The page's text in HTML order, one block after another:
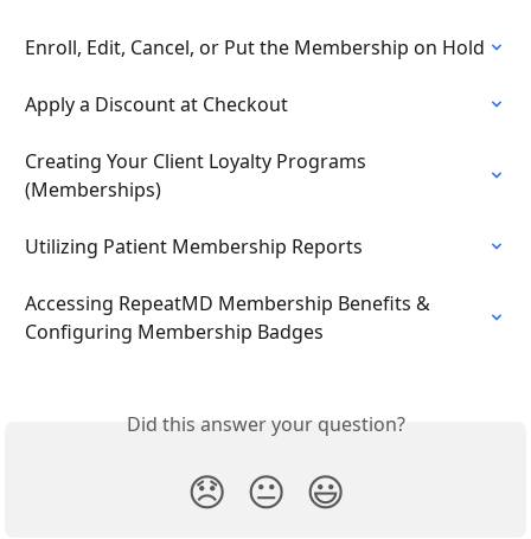
Enroll, Edit, Cancel, or Put the Membership on Hold
Apply a Discount at Checkout
Creating Your Client Loyalty Programs
(Memberships)
Utilizing Patient Membership Reports
Accessing RepeatMD Membership Benefits &
Configuring Membership Badges
Did this answer your question?
😞 😐 😃